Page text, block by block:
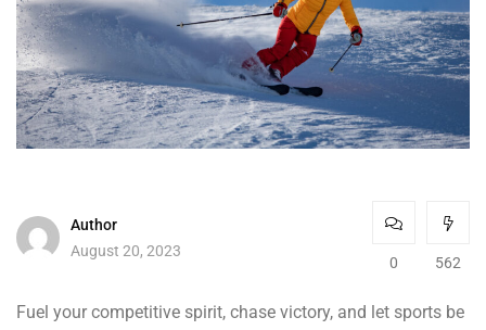
Author
August 20, 2023
0 562
Fuel your competitive spirit, chase victory, and let sports be